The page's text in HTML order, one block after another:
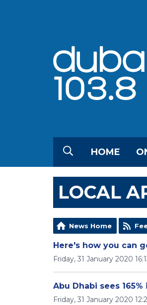
HOME
LOCAL
News Home
Here's how you can
Friday, 31 January 2020
Abu Dhabi sees
Friday, 31 January 2020